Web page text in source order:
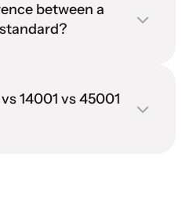
between a
14001 vs 45001